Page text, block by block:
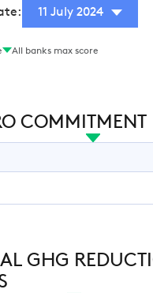
11 July 2024
All banks max score
COMMITMENT
GHG